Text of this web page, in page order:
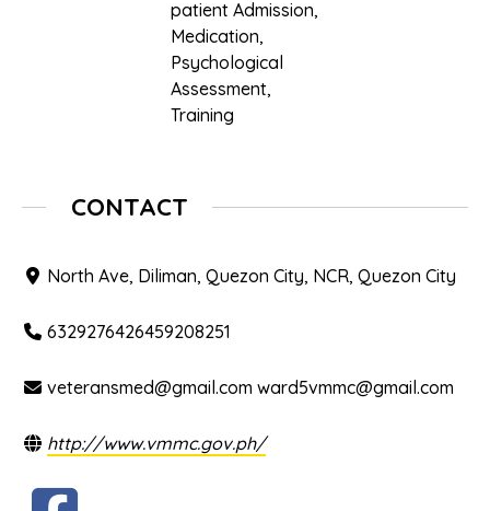
patient Admission,
Medication,
Psychological
Assessment,
Training
CONTACT
North Ave, Diliman, Quezon City, NCR, Quezon City
6329276426459208251
veteransmed@gmail.com ward5vmmc@gmail.com
http://www.vmmc.gov.ph/